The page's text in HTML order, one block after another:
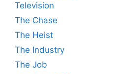
Television
The Chase
The Heist
The Industry
The Job